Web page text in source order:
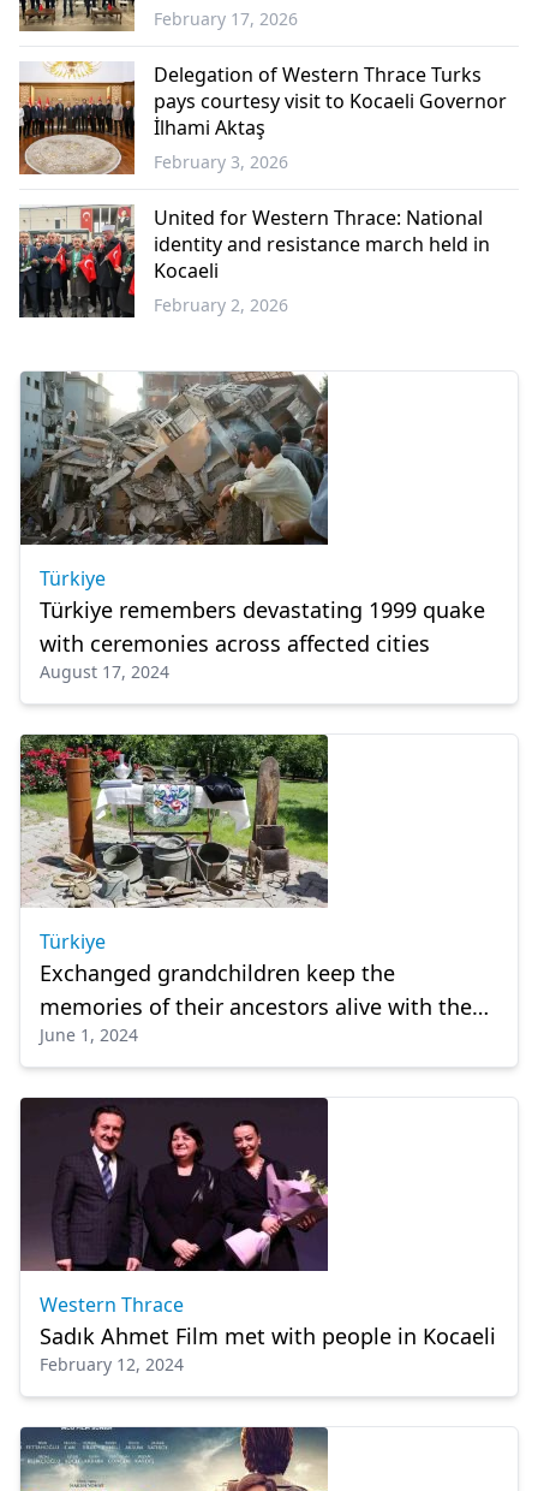
Western
Thrace
February 17, 2026
Western
Thrace
Delegation of Western Thrace Turks
pays courtesy visit to Kocaeli Governor
İlhami Aktaş
February 3, 2026
United for Western Thrace: National
identity and resistance march held in
Kocaeli
February 2, 2026
Türkiye
Türkiye remembers devastating 1999 quake
with ceremonies across affected cities
August 17, 2024
Türkiye
Exchanged grandchildren keep the
memories of their ancestors alive with the
items they keep
June 1, 2024
Western Thrace
Sadık Ahmet Film met with people in Kocaeli
February 12, 2024